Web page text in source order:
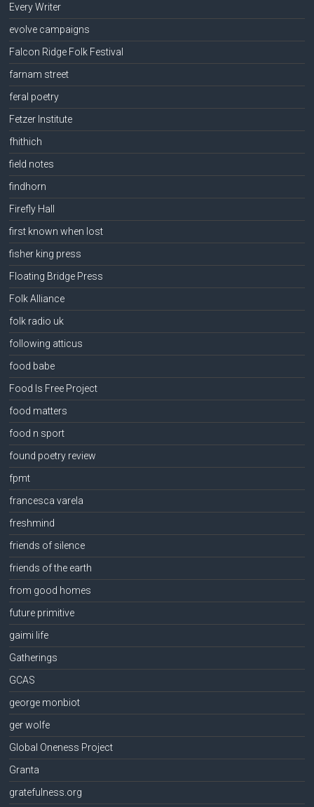
Every Writer
evolve campaigns
Falcon Ridge Folk Festival
farnam street
feral poetry
Fetzer Institute
fhithich
field notes
findhorn
Firefly Hall
first known when lost
fisher king press
Floating Bridge Press
Folk Alliance
folk radio uk
following atticus
food babe
Food Is Free Project
food matters
food n sport
found poetry review
fpmt
francesca varela
freshmind
friends of silence
friends of the earth
from good homes
future primitive
gaimi life
Gatherings
GCAS
george monbiot
ger wolfe
Global Oneness Project
Granta
gratefulness.org